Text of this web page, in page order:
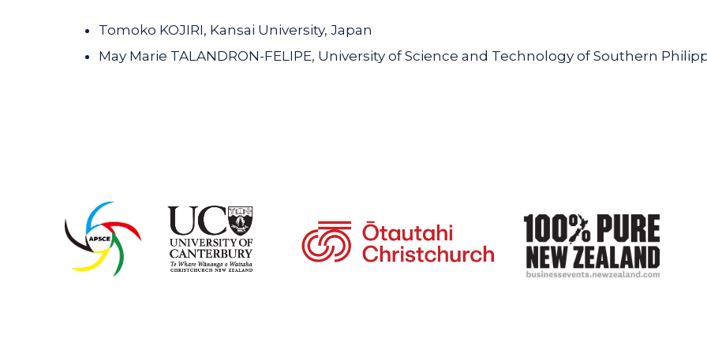
Tomoko KOJIRI, Kansai University, Japan
May Marie TALANDRON-FELIPE, University of Science and Technology of Southern